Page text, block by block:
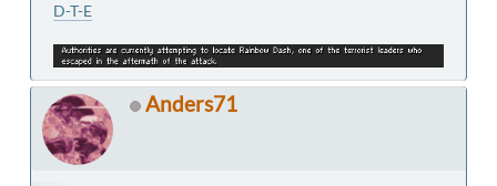
D-T-E
Anders71